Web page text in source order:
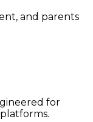
and parents
for